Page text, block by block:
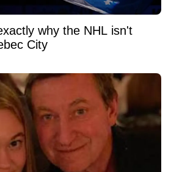
why the NHL isn't
City